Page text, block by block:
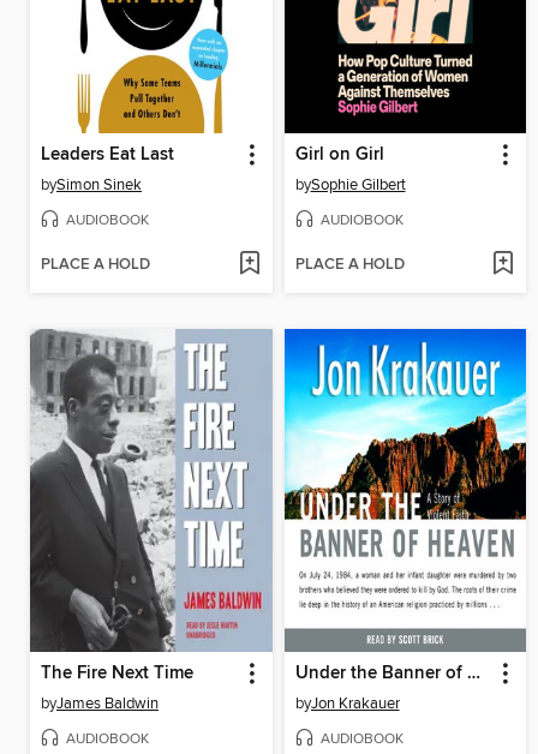
Leaders Eat Last
bySimon Sinek
AUDIOBOOK
PLACE A HOLD
Girl on Girl
bySophie Gilbert
AUDIOBOOK
PLACE A HOLD
The Fire Next Time
byJames Baldwin
AUDIOBOOK
Under the Banner of Heaven
byJon Krakauer
AUDIOBOOK